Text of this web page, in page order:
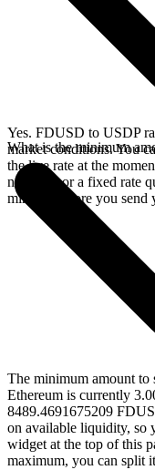
Yes. FDUSD to USDP
market conditions. You
the live rate at the
network, or a fixed rate
minutes before you send
What is the minimum
The minimum amount
Ethereum is currently
8489.4691675209
on available liquidity, so
widget at the top of this
maximum, you can split